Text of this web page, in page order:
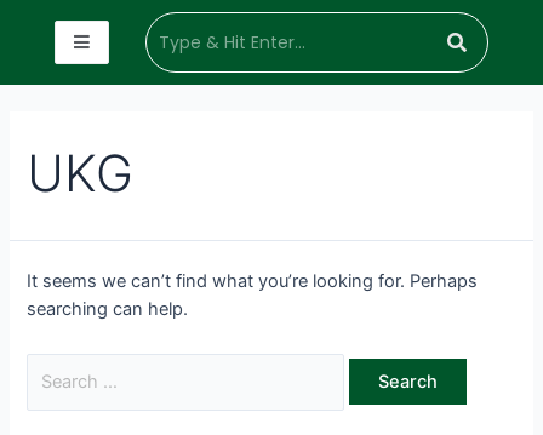
UKG
It seems we can’t find what you’re looking for. Perhaps
searching can help.